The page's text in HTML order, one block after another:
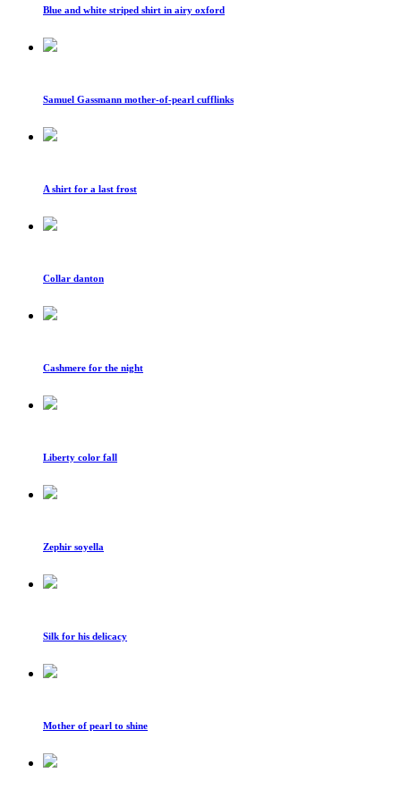
Blue and white striped shirt in airy oxford
Samuel Gassmann mother-of-pearl cufflinks
A shirt for a last frost
Collar danton
Cashmere for the night
Liberty color fall
Zephir soyella
Silk for his delicacy
Mother of pearl to shine